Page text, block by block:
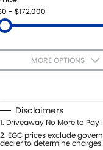
WARRANTY
MAP UPDATES
FINANCE CALCULATOR
CONTACT US
ABOUT US
CAREERS
- $172,000
MORE OPTIONS
Automatic Manual
Disclaimers
1. Driveaway No More to
2. EGC prices exclude
dealer to determine